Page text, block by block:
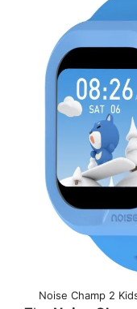
Noise Champ 2